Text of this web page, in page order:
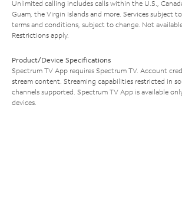
Unlimited calling includes calls within the U.S.,
Guam, the Virgin Islands and more. Services subject
terms and conditions, subject to change. Not
Restrictions apply.
Product/Device Specifications
Spectrum TV App requires Spectrum TV. Account
stream content. Streaming capabilities restricted in
channels supported. Spectrum TV App is available
devices.